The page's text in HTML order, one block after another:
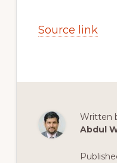
Source link
Written
Abdul